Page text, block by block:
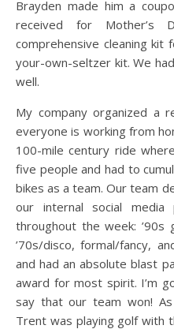
Brayden made him a
received for
comprehensive cleaning
your-own-seltzer kit. We
well.
My company organized a
everyone is working from
100-mile century ride
five people and had to
bikes as a team. Our team
our internal social
throughout the week: ’90s
’70s/disco, formal/fancy,
and had an absolute blast
award for most spirit. I’m
say that our team won!
Trent was playing golf with